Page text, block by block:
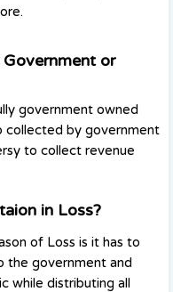
or
government owned
collected by government
to collect revenue
in Loss?
of Loss is it has to
the government and
while distributing all